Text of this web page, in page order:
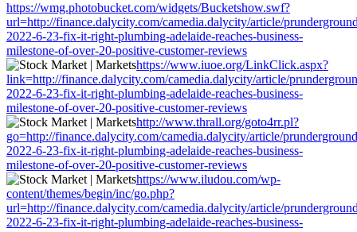
https://wmg.photobucket.com/widgets/Bucketshow.swf?
url=http://finance.dalycity.com/camedia.dalycity/article/
2022-6-23-fix-it-right-plumbing-adelaide-reaches-business-
milestone-of-over-20-positive-customer-reviews
https://www.iuoe.org/LinkClick.aspx?
link=http://finance.dalycity.com/camedia.dalycity/article/
2022-6-23-fix-it-right-plumbing-adelaide-reaches-business-
milestone-of-over-20-positive-customer-reviews
http://www.thrall.org/goto4rr.pl?
go=http://finance.dalycity.com/camedia.dalycity/article/
2022-6-23-fix-it-right-plumbing-adelaide-reaches-business-
milestone-of-over-20-positive-customer-reviews
https://www.iludou.com/wp-
content/themes/begin/inc/go.php?
url=http://finance.dalycity.com/camedia.dalycity/article/
2022-6-23-fix-it-right-plumbing-adelaide-reaches-business-